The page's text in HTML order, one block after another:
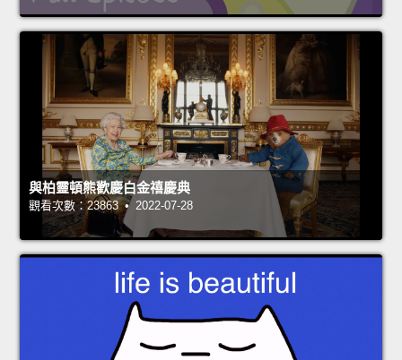
與柏靈頓熊歡慶白金禧慶典
觀看次數：23863 • 2022-07-28